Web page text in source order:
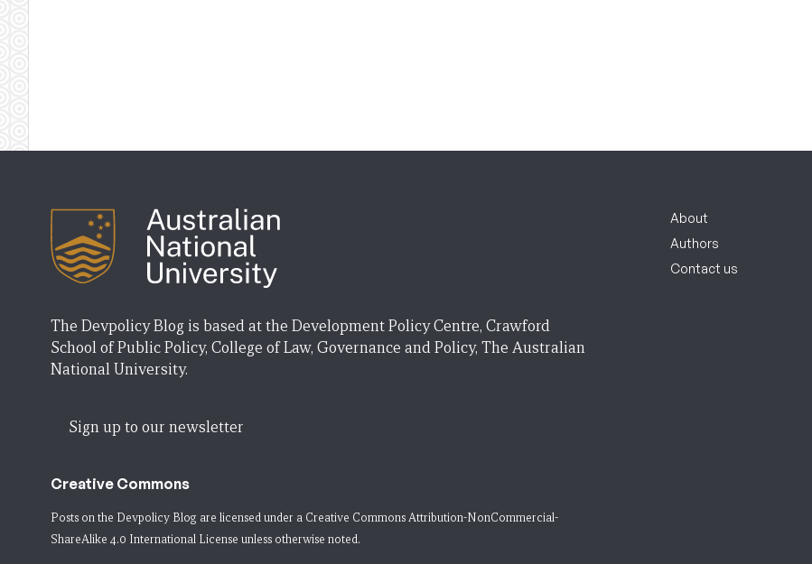
The Devpolicy Blog is based at the Development Policy Centre, Crawford
School of Public Policy, College of Law, Governance and Policy, The Australian
National University.
Sign up to our newsletter
Creative Commons
Posts on the Devpolicy Blog are licensed under a Creative Commons Attribution-NonCommercial-
ShareAlike 4.0 International License unless otherwise noted.
About
Authors
Contact us